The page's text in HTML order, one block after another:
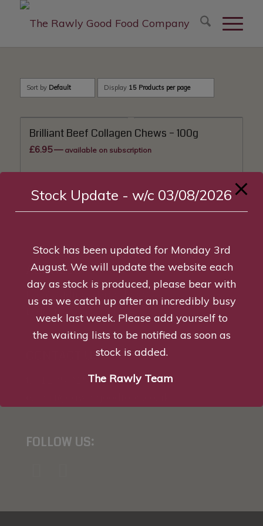
Sort by Default Display 15 Products per page
Brilliant Beef Collagen Chews – 100g
£6.95—available on subscription
ADDRESS:
Rich’s Sidings, Broadway,
Didcot, Oxon OX11 8AG
CONTACT US:
01235 815029
FOLLOW US:
Stock Update - w/c 03/08/2026
Stock has been updated for Monday 3rd
August. We will update the website each
day as stock is produced, please bear with
us as we catch up after an incredibly busy
week last week. Please add yourself to
the waiting lists to be notified as soon as
stock is added.
The Rawly Team